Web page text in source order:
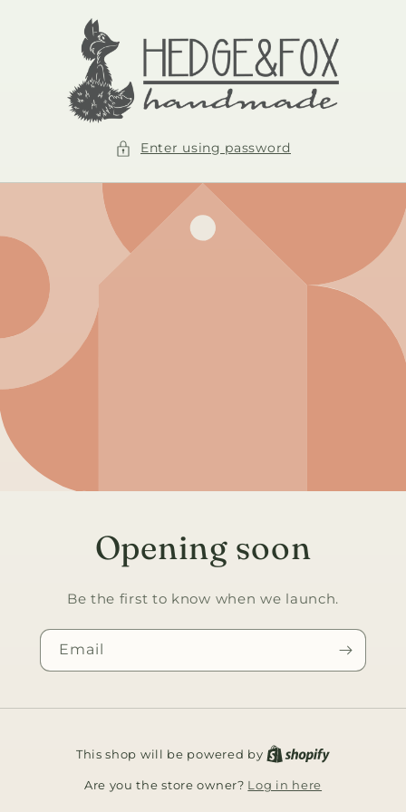
Enter using password
Opening soon
Be the first to know when we launch.
Email
This shop will be powered by
Are you the store owner? Log in here